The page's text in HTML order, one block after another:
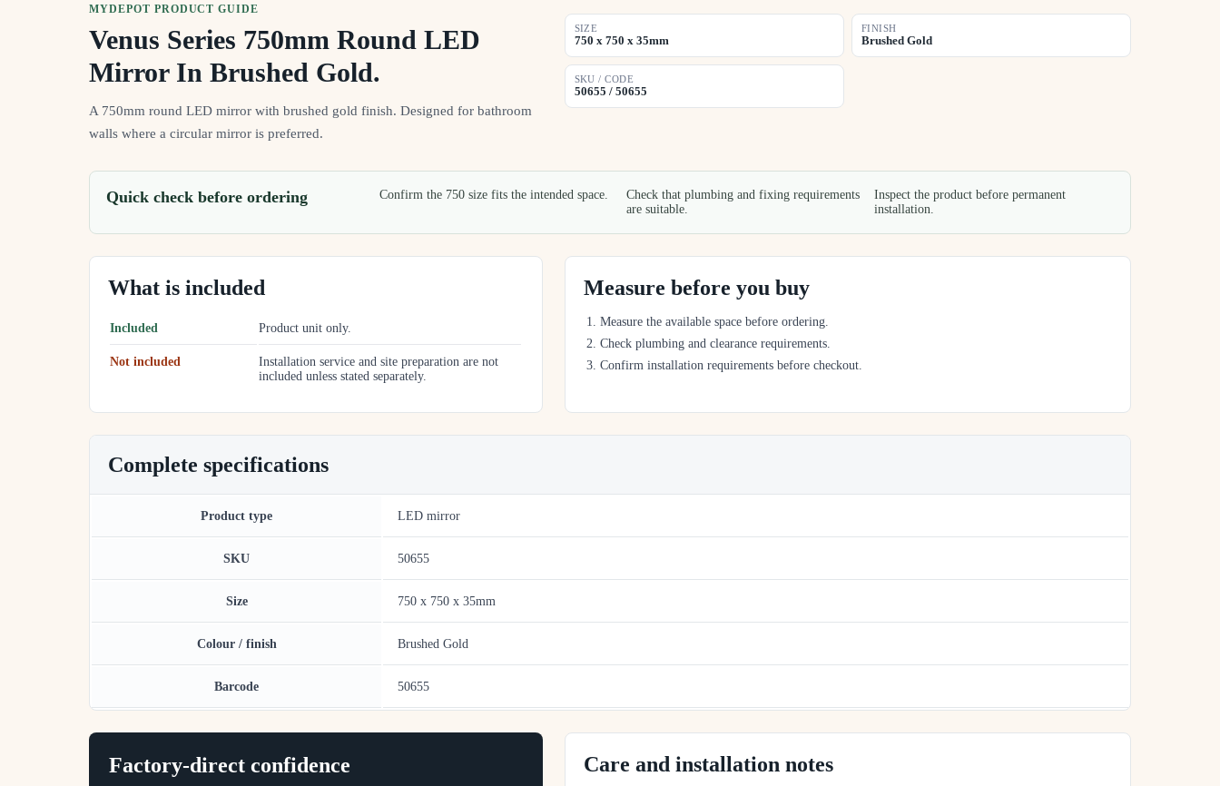
MYDEPOT PRODUCT GUIDE
Venus Series 750mm Round LED
Mirror In Brushed Gold.
A 750mm round LED mirror with brushed gold finish. Designed for bathroom
walls where a circular mirror is preferred.
SIZE
750 x 750 x 35mm
FINISH
Brushed Gold
SKU / CODE
50655 / 50655
Quick check before ordering Confirm the 750 size fits the intended space.
Check that plumbing and fixing requirements
are suitable.
Inspect the product before permanent
installation.
What is included
Included Product unit only.
Not included
Installation service and site preparation are not
included unless stated separately.
Measure before you buy
Measure the available space before ordering.
Check plumbing and clearance requirements.
Confirm installation requirements before checkout.
Complete specifications
Product type LED mirror
SKU 50655
Size 750 x 750 x 35mm
Colour / finish Brushed Gold
Barcode 50655
Factory-direct confidence Care and installation notes